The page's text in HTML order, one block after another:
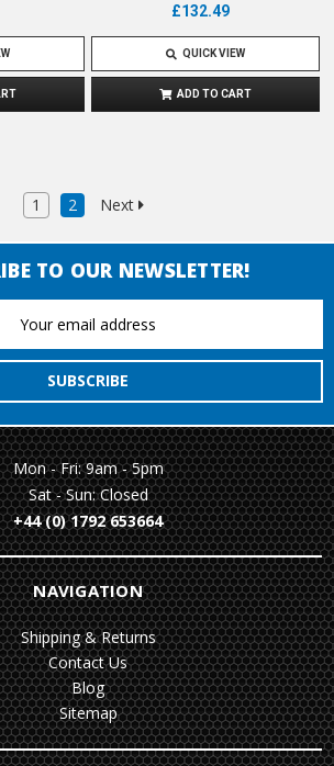
£132.49
QUICK VIEW
ADD TO CART
1 2 Next
TO OUR NEWSLETTER!
Mon - Fri: 9am - 5pm
Sat - Sun: Closed
+44 (0) 1792 653664
NAVIGATION
Shipping & Returns
Contact Us
Blog
Sitemap